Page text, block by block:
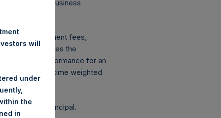
Conduct of Business
Wft).
management fees,
figure includes the
net performance for an
linked time weighted
the loss of principal.
will
under
the
in